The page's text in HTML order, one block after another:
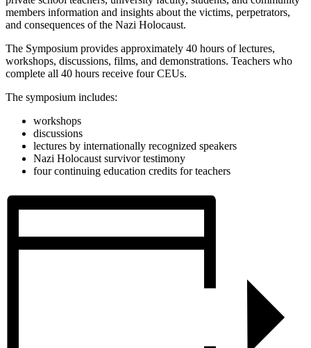
members information and insights about the victims, perpetrators,
and consequences of the Nazi Holocaust.
The Symposium provides approximately 40 hours of lectures,
workshops, discussions, films, and demonstrations. Teachers who
complete all 40 hours receive four CEUs.
The symposium includes:
workshops
discussions
lectures by internationally recognized speakers
Nazi Holocaust survivor testimony
four continuing education credits for teachers